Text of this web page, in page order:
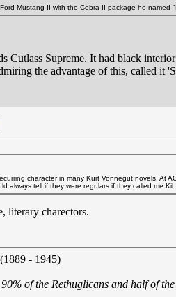
Mustang II with the Cobra II package he named
Cutlass Supreme. It had black
the advantage of this, called it
character in many Kurt Vonnegut novels.
always tell if they were regulars if they called me
literary charectors.
- 1945)
of the Rethuglicans and half of